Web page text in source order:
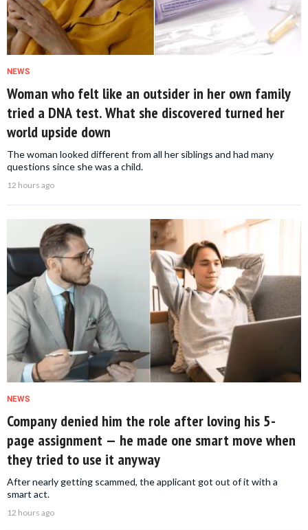
NEWS
Woman who felt like an outsider in her own family
tried a DNA test. What she discovered turned her
world upside down
The woman looked different from all her siblings and had many
questions since she was a child.
12 hours ago
NEWS
Company denied him the role after loving his 5-
page assignment — he made one smart move when
they tried to use it anyway
After nearly getting scammed, the applicant got out of it with a
smart act.
12 hours ago